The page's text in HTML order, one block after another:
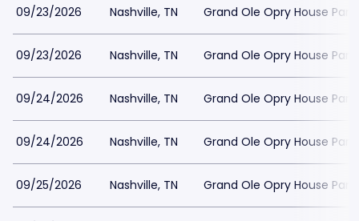
09/23/2026 Nashville, TN Grand Ole Opry House
09/23/2026 Nashville, TN Grand Ole Opry House
09/24/2026 Nashville, TN Grand Ole Opry House
09/24/2026 Nashville, TN Grand Ole Opry House
09/25/2026 Nashville, TN Grand Ole Opry House